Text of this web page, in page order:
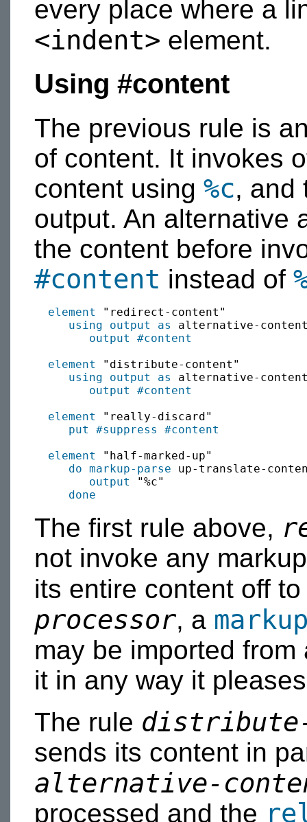
every place where a
<indent> element.
Using #content
The previous rule is
of content. It invokes
content using %c, and
output. An alternative
the content before
#content instead of
element
"redirect-content"
using output as
alternative-
output
#content
element
"distribute-content"
using output as
alternative-
output
#content
element
"really-discard"
put
#suppress
#content
element
"half-marked-up"
do markup-parse up-translate-
output
"%c"
done
The first rule above,
not invoke any
its entire content off
processor, a
may be imported
it in any way it
The rule
sends its content in
alternative-
processed and the